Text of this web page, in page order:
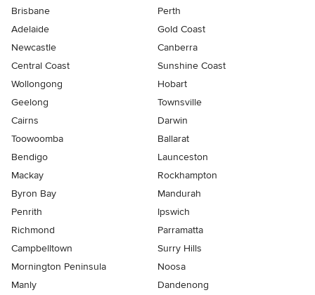
Brisbane
Perth
Adelaide
Gold Coast
Newcastle
Canberra
Central Coast
Sunshine Coast
Wollongong
Hobart
Geelong
Townsville
Cairns
Darwin
Toowoomba
Ballarat
Bendigo
Launceston
Mackay
Rockhampton
Byron Bay
Mandurah
Penrith
Ipswich
Richmond
Parramatta
Campbelltown
Surry Hills
Mornington Peninsula
Noosa
Manly
Dandenong